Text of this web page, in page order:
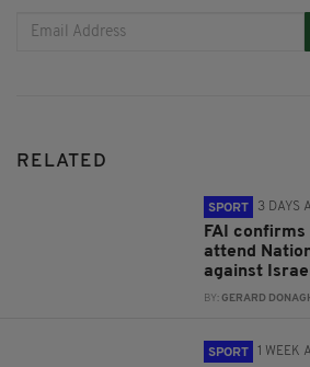
RELATED
SPORT 3 DAYS
FAI
attend
against
BY:GERARD
SPORT 1 WEEK